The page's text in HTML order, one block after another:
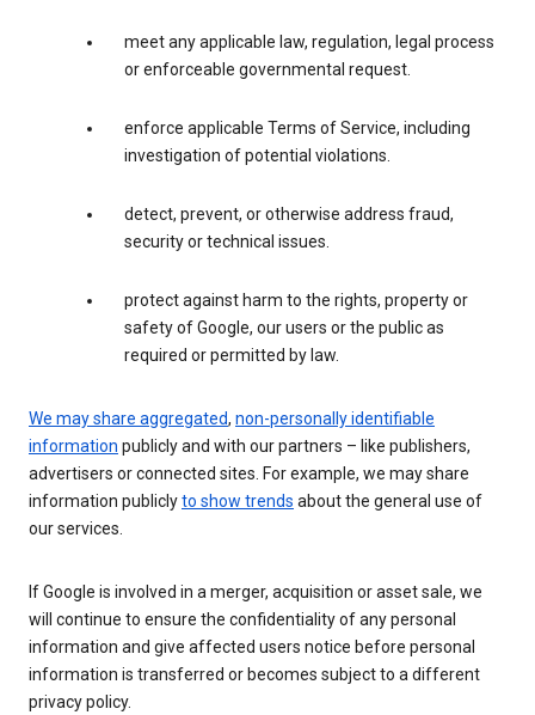
meet any applicable law, regulation, legal process
or enforceable governmental request.
enforce applicable Terms of Service, including
investigation of potential violations.
detect, prevent, or otherwise address fraud,
security or technical issues.
protect against harm to the rights, property or
safety of Google, our users or the public as
required or permitted by law.
We may share aggregated, non-personally identifiable
information publicly and with our partners – like publishers,
advertisers or connected sites. For example, we may share
information publiclyto show trends about the general use of
our services.
If Google is involved in a merger, acquisition or asset sale, we
will continue to ensure the confidentiality of any personal
information and give affected users notice before personal
information is transferred or becomes subject to a different
privacy policy.